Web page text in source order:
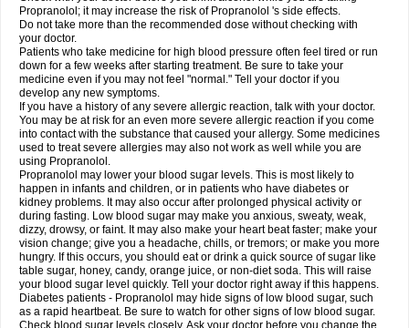
Propranolol; it may increase the risk of Propranolol 's side effects.
Do not take more than the recommended dose without checking with
your doctor.
Patients who take medicine for high blood pressure often feel tired or run
down for a few weeks after starting treatment. Be sure to take your
medicine even if you may not feel "normal." Tell your doctor if you
develop any new symptoms.
If you have a history of any severe allergic reaction, talk with your doctor.
You may be at risk for an even more severe allergic reaction if you come
into contact with the substance that caused your allergy. Some medicines
used to treat severe allergies may also not work as well while you are
using Propranolol.
Propranolol may lower your blood sugar levels. This is most likely to
happen in infants and children, or in patients who have diabetes or
kidney problems. It may also occur after prolonged physical activity or
during fasting. Low blood sugar may make you anxious, sweaty, weak,
dizzy, drowsy, or faint. It may also make your heart beat faster; make your
vision change; give you a headache, chills, or tremors; or make you more
hungry. If this occurs, you should eat or drink a quick source of sugar like
table sugar, honey, candy, orange juice, or non-diet soda. This will raise
your blood sugar level quickly. Tell your doctor right away if this happens.
Diabetes patients - Propranolol may hide signs of low blood sugar, such
as a rapid heartbeat. Be sure to watch for other signs of low blood sugar.
Check blood sugar levels closely. Ask your doctor before you change the